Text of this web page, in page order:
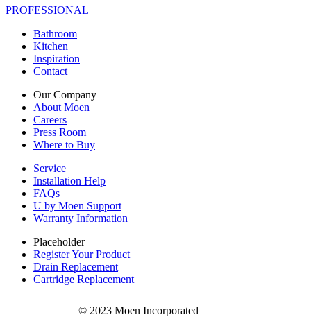
PROFESSIONAL
Bathroom
Kitchen
Inspiration
Contact
Our Company
About Moen
Careers
Press Room
Where to Buy
Service
Installation Help
FAQs
U by Moen Support
Warranty Information
Placeholder
Register Your Product
Drain Replacement
Cartridge Replacement
© 2023 Moen Incorporated